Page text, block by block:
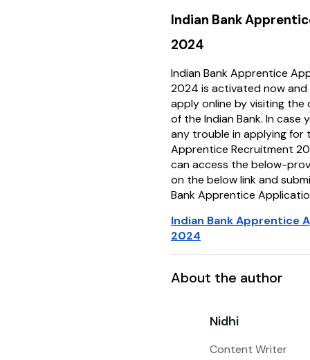
Indian Bank
2024
Indian Bank Apprentice
2024 is activated now
apply online by visiting the
of the Indian Bank. In case
any trouble in applying for
Apprentice Recruitment
can access the below-
on the below link and
Bank Apprentice
Indian Bank Apprentice
2024
About the author
Nidhi
Content Writer